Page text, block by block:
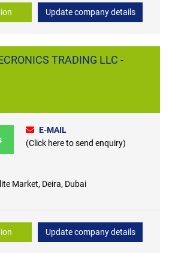
Update company details
TRADING LLC -
E-MAIL
(Click here to send enquiry)
Market, Deira, Dubai
Update company details